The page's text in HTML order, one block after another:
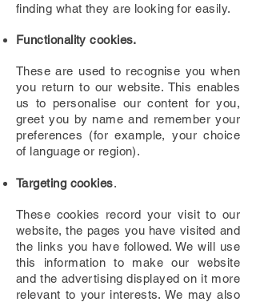
finding what they are looking for easily.
Functionality cookies.
These are used to recognise you when
you return to our website. This enables
us to personalise our content for you,
greet you by name and remember your
preferences (for example, your choice
of language or region).
Targeting cookies.
These cookies record your visit to our
website, the pages you have visited and
the links you have followed. We will use
this information to make our website
and the advertising displayed on it more
relevant to your interests. We may also